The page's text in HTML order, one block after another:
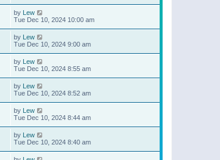
by Lew
Tue Dec 10, 2024 10:00 am
by Lew
Tue Dec 10, 2024 9:00 am
by Lew
Tue Dec 10, 2024 8:55 am
by Lew
Tue Dec 10, 2024 8:52 am
by Lew
Tue Dec 10, 2024 8:44 am
by Lew
Tue Dec 10, 2024 8:40 am